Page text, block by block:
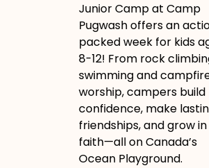
Junior Camp at Camp
Pugwash offers an
packed week for kids
8-12! From rock
swimming and
worship, campers build
confidence, make
friendships, and grow in
faith—all on Canada’s
Ocean Playground.